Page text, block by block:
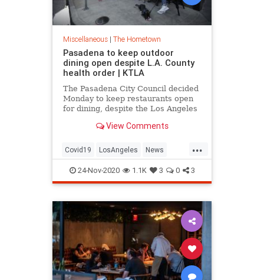
Miscellaneous| The Hometown
Pasadena to keep outdoor
dining open despite L.A. County
health order | KTLA
The Pasadena City Council decided
Monday to keep restaurants open
for dining, despite the Los Angeles
requiring outdoor dining to halt as
View Comments
...
Covid19 LosAngeles News
Pasadena SoCal
24-Nov-2020 1.1K 3 0 3